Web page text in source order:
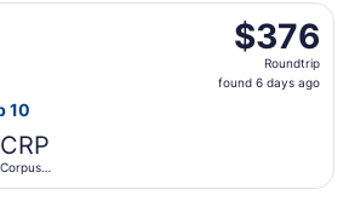
$376
Roundtrip,
found
$376
Roundtrip
found 6 days ago
10
CRP
Corpus
flight, departing Tue, Sep 1